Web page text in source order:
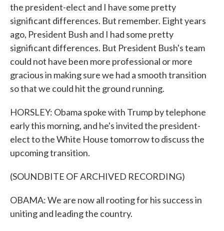
the president-elect and I have some pretty
significant differences. But remember. Eight years
ago, President Bush and I had some pretty
significant differences. But President Bush's team
could not have been more professional or more
gracious in making sure we had a smooth transition
so that we could hit the ground running.
HORSLEY: Obama spoke with Trump by telephone
early this morning, and he's invited the president-
elect to the White House tomorrow to discuss the
upcoming transition.
(SOUNDBITE OF ARCHIVED RECORDING)
OBAMA: We are now all rooting for his success in
uniting and leading the country.